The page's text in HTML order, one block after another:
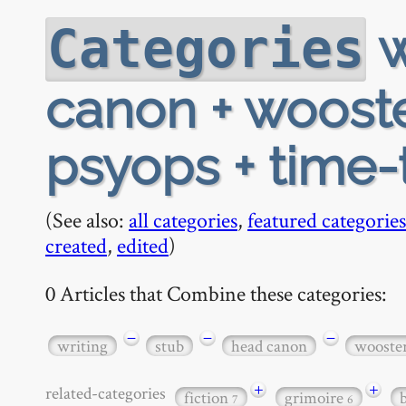
Categories
canon +
psyops +
(See also: all categories,featured categories
created, edited)
0 Articles that Combine these categories:
writing − stub − head canon −
related-categories fiction7 + grimoire6 +